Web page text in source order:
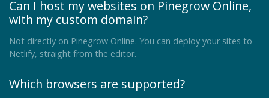
Can I host my websites on Pinegrow Online,
with my custom domain?
Not directly on Pinegrow Online. You can deploy your sites to
Netlify, straight from the editor.
Which browsers are supported?